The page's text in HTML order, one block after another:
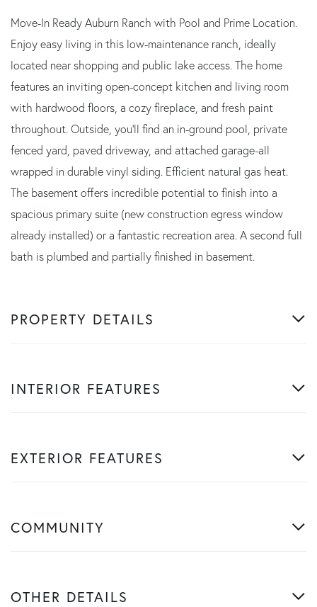
Move-In Ready Auburn Ranch with Pool and Prime Location.
Enjoy easy living in this low-maintenance ranch, ideally
located near shopping and public lake access. The home
features an inviting open-concept kitchen and living room
with hardwood floors, a cozy fireplace, and fresh paint
throughout. Outside, you'll find an in-ground pool, private
fenced yard, paved driveway, and attached garage-all
wrapped in durable vinyl siding. Efficient natural gas heat.
The basement offers incredible potential to finish into a
spacious primary suite (new construction egress window
already installed) or a fantastic recreation area. A second full
bath is plumbed and partially finished in basement.
PROPERTY DETAILS
INTERIOR FEATURES
EXTERIOR FEATURES
COMMUNITY
OTHER DETAILS